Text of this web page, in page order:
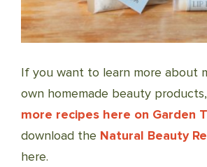
If you want to learn more about
own homemade beauty
more recipes here on Garden
download the Natural Beauty
here.